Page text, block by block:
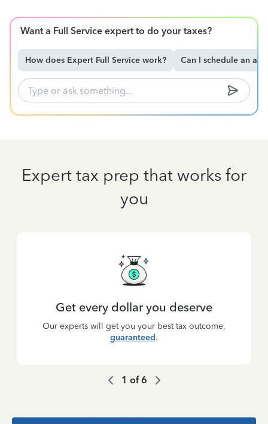
Want a Full Service expert to do your taxes?
How does Expert Full Service work? Can I schedule an
Expert tax prep that works for
you
Get every dollar you deserve
Our experts will get you your best tax outcome,
guaranteed.
1 of6